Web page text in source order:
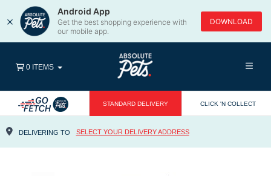
×
Android App
Get the best shopping experience with
our mobile app.
DOWNLOAD
STANDARD DELIVERY CLICK 'N COLLECT
DELIVERING TO SELECT YOUR DELIVERY ADDRESS
0 ITEMS